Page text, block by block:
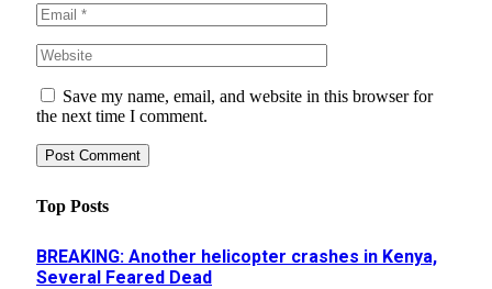
Save my name, email, and website in this browser for
the next time I comment.
Top Posts
BREAKING: Another helicopter crashes in Kenya,
Several Feared Dead